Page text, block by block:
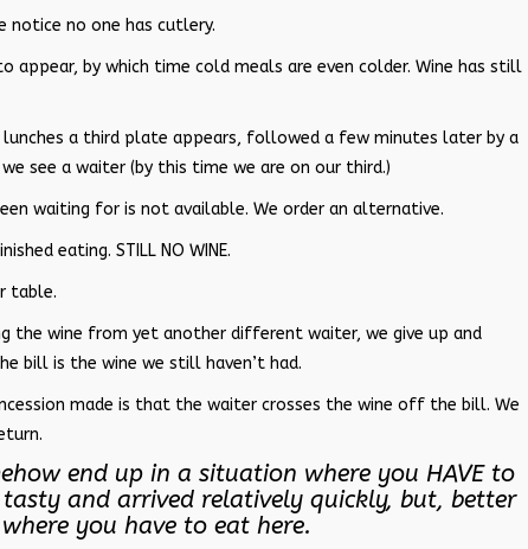
notice no one has cutlery.
by which time cold meals are even colder. Wine has still
a third plate appears, followed a few minutes later by a
see a waiter (by this time we are on our third.)
waiting for is not available. We order an alternative.
eating. STILL NO WINE.
table.
the wine from yet another different waiter, we give up and
bill is the wine we still haven’t had.
made is that the waiter crosses the wine off the bill. We
end up in a situation where you HAVE to
and arrived relatively quickly, but, better
you have to eat here.